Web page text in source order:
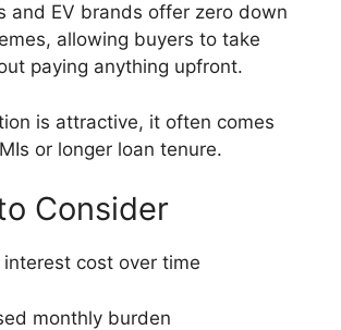
and EV brands offer zero down
allowing buyers to take
paying anything upfront.
is attractive, it often comes
or longer loan tenure.
Consider
interest cost over time
monthly burden